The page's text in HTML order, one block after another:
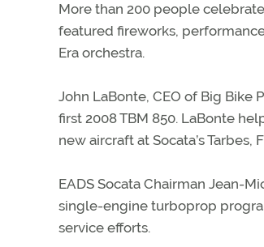
More than 200 people
featured fireworks,
Era orchestra.
John LaBonte, CEO of Big Bike
first 2008 TBM 850. LaBonte
new aircraft at Socata’s
EADS Socata Chairman Jean-
single-engine turboprop
service efforts.